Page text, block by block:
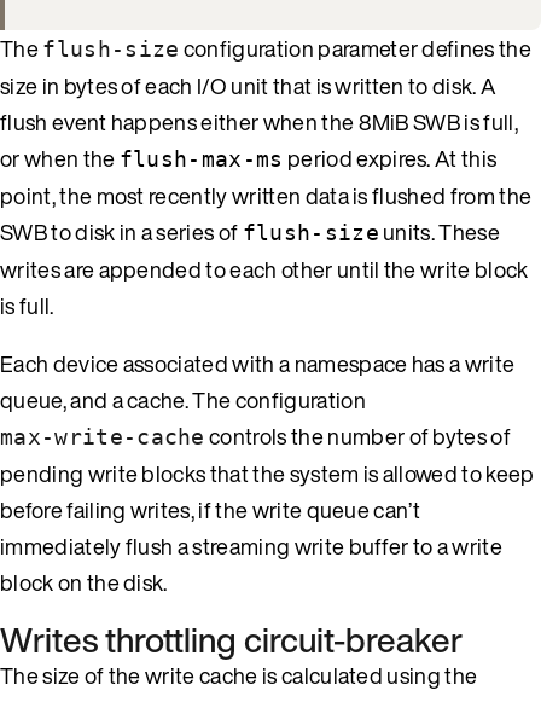
Theflush-size configuration parameter defines the
size in bytes of each I/O unit that is written to disk. A
flush event happens either when the 8MiB SWB is full,
or when the flush-max-ms period expires. At this
point, the most recently written data is flushed from the
SWB to disk in a series of flush-size units. These
writes are appended to each other until the write block
is full.
Each device associated with a namespace has a write
queue, and a cache. The configuration
max-write-cache controls the number of bytes of
pending write blocks that the system is allowed to keep
before failing writes, if the write queue can’t
immediately flush a streaming write buffer to a write
block on the disk.
Writes throttling circuit-breaker
The size of the write cache is calculated using the